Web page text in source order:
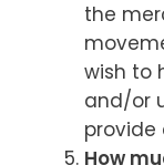
the
wish to
and/or
provide
How